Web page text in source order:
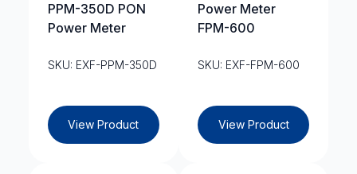
PPM-350D PON
Power Meter
SKU: EXF-PPM-350D
View Product
Power Meter
FPM-600
SKU: EXF-FPM-600
View Product